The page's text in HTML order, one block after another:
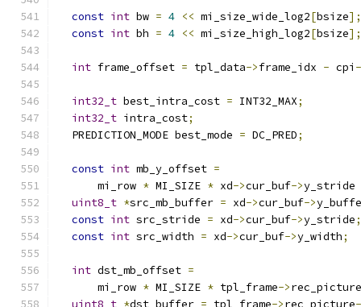
const int bw = 4 << mi_size_wide_log2[bsize];
const int bh = 4 << mi_size_high_log2[bsize];
int frame_offset = tpl_data->frame_idx - cpi
int32_t best_intra_cost = INT32_MAX;
int32_t intra_cost;
  PREDICTION_MODE best_mode
= DC_PRED;
const int mb_y_offset =
      mi_row
* MI_SIZE * xd->cur_buf->y_stride
uint8_t *src_mb_buffer = xd->cur_buf->
const int src_stride = xd->cur_buf->y_stride;
const int src_width = xd->cur_buf->y_width;
int dst_mb_offset =
      mi_row
* MI_SIZE * tpl_frame->rec_picture
uint8_t *dst_buffer = tpl_frame->rec_picture